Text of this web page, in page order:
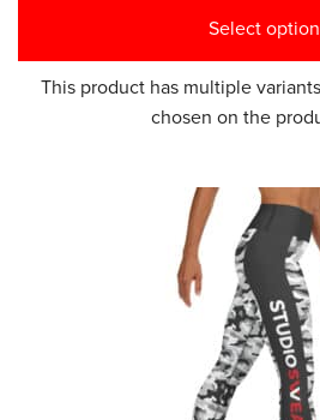
Select
This product has multiple
chosen on the